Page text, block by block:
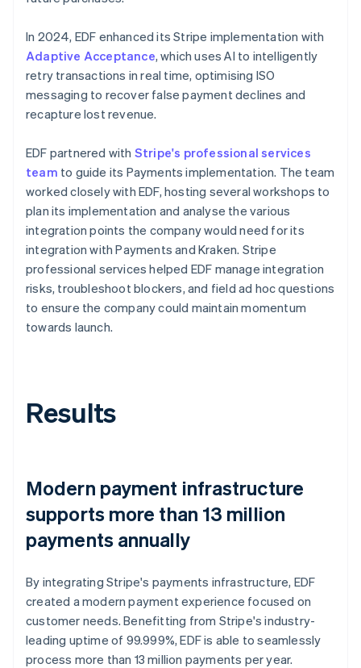
In 2024, EDF enhanced its Stripe implementation with
Adaptive Acceptance, which uses AI to intelligently
retry transactions in real time, optimising ISO
messaging to recover false payment declines and
recapture lost revenue.
EDF partnered with Stripe's professional services
team to guide its Payments implementation. The team
worked closely with EDF, hosting several workshops to
plan its implementation and analyse the various
integration points the company would need for its
integration with Payments and Kraken. Stripe
professional services helped EDF manage integration
risks, troubleshoot blockers, and field ad hoc questions
to ensure the company could maintain momentum
towards launch.
Results
Modern payment infrastructure
supports more than 13 million
payments annually
By integrating Stripe's payments infrastructure, EDF
created a modern payment experience focused on
customer needs. Benefitting from Stripe's industry-
leading uptime of 99.999%, EDF is able to seamlessly
process more than 13 million payments per year.